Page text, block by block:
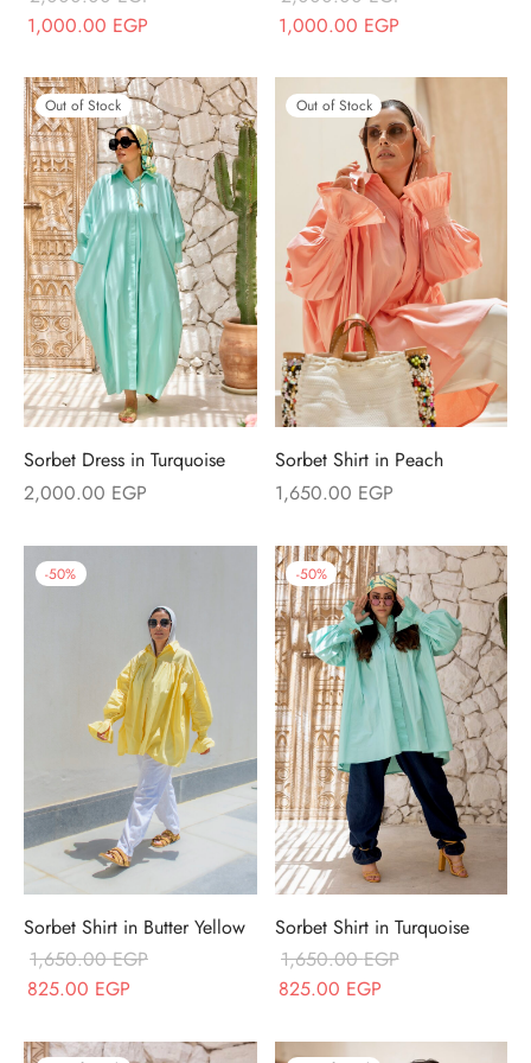
Original price
2,000.00 EGP.
1,000.00 EGP
1,000.00 EGP.
Original price
2,000.00 EGP.
1,000.00 EGP
1,000.00 EGP.
Out of Stock
Sorbet Dress in Turquoise
2,000.00 EGP
Out of Stock
Sorbet Shirt in Peach
1,650.00 EGP
-50%
Sorbet Shirt in Butter Yellow
1,650.00EGP
Original price
1,650.00 EGP.
825.00 EGP
825.00 EGP.
-50%
Sorbet Shirt in Turquoise
1,650.00EGP
Original price
1,650.00 EGP.
825.00 EGP
825.00 EGP.